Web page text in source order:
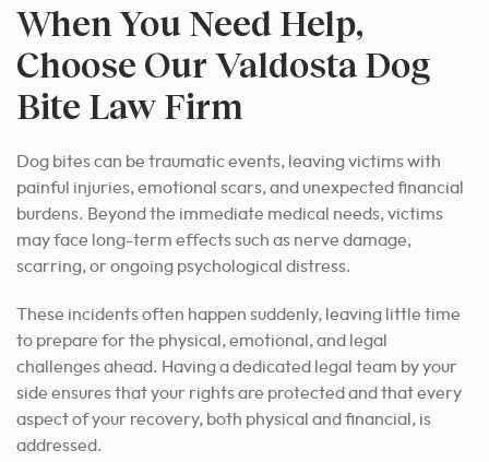
When You Need Help,
Choose Our Valdosta Dog
Bite Law Firm
Dog bites can be traumatic events, leaving victims with
painful injuries, emotional scars, and unexpected financial
burdens. Beyond the immediate medical needs, victims
may face long-term effects such as nerve damage,
scarring, or ongoing psychological distress.
These incidents often happen suddenly, leaving little time
to prepare for the physical, emotional, and legal
challenges ahead. Having a dedicated legal team by your
side ensures that your rights are protected and that every
aspect of your recovery, both physical and financial, is
addressed.